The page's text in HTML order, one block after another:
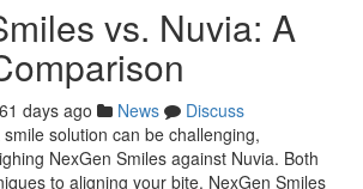
vs. Nuvia: A
61 days ago News
Discuss
solution can be challenging,
NexGen Smiles against Nuvia. Both
to aligning your bite. NexGen Smiles